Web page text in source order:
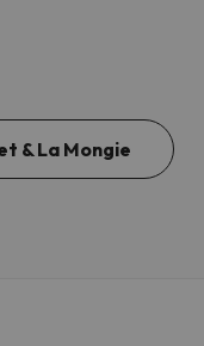
& La Mongie